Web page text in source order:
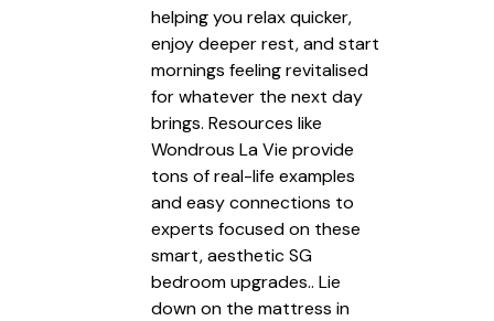
helping you relax quicker,
enjoy deeper rest, and start
mornings feeling revitalised
for whatever the next day
brings. Resources like
Wondrous La Vie provide
tons of real-life examples
and easy connections to
experts focused on these
smart, aesthetic SG
bedroom upgrades.. Lie
down on the mattress in